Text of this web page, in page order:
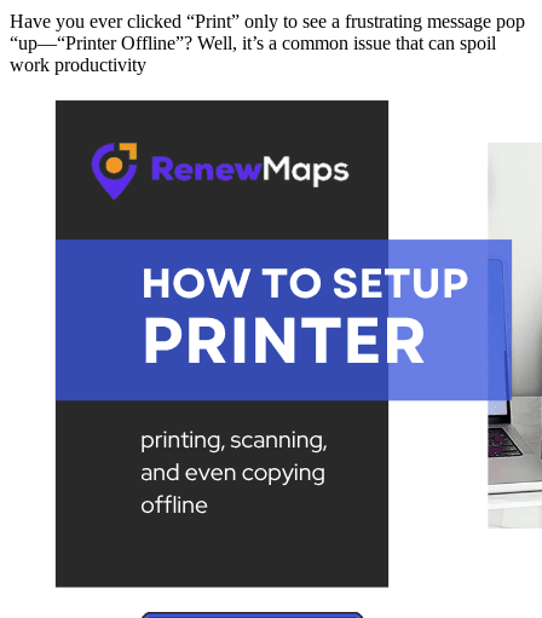
Have you ever clicked “Print” only to see a frustrating message pop
“up—“Printer Offline”? Well, it’s a common issue that can spoil
work productivity